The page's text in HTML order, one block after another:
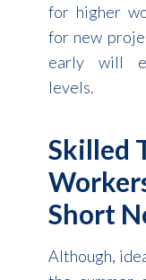
for higher
for new
early will
levels.
Skilled
Short
Although,